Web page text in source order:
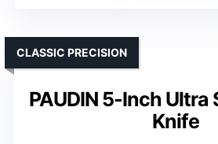
PAUDIN 5-Inch Ultra
Knife
CLASSIC PRECISION